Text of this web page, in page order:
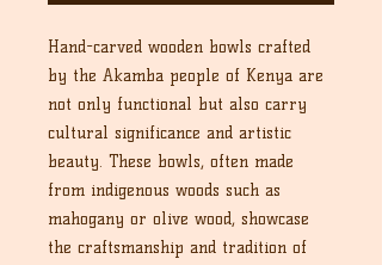
Hand-carved wooden bowls crafted
by the Akamba people of Kenya are
not only functional but also carry
cultural significance and artistic
beauty. These bowls, often made
from indigenous woods such as
mahogany or olive wood, showcase
the craftsmanship and tradition of